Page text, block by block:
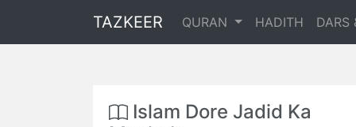
TAZKEER QURAN HADITH DARS
Islam Dore Jadid Ka